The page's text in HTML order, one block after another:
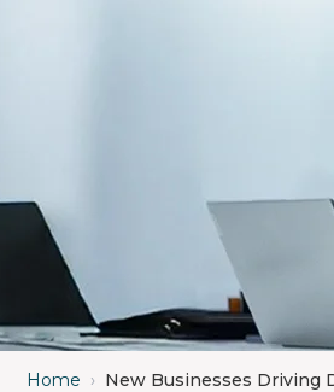
Home › New Businesses Driving